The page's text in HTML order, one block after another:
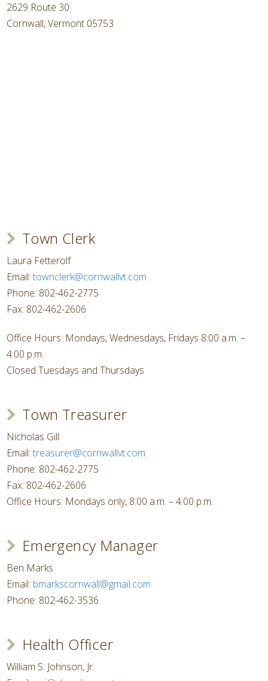
2629 Route 30
Cornwall, Vermont 05753
Town Clerk
Laura Fetterolf
Email:townclerk@cornwallvt.com
Phone: 802-462-2775
Fax: 802-462-2606
Office Hours: Mondays, Wednesdays, Fridays 8:00 a.m. –
4:00 p.m.
Closed Tuesdays and Thursdays
Town Treasurer
Nicholas Gill
Email:treasurer@cornwallvt.com
Phone: 802-462-2775
Fax: 802-462-2606
Office Hours: Mondays only, 8:00 a.m. – 4:00 p.m.
Emergency Manager
Ben Marks
Email: bmarkscornwall@gmail.com
Phone: 802-462-3536
Health Officer
William S. Johnson, Jr.